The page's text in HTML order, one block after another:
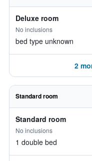
Deluxe room
No inclusions
bed type unknown
2
Standard room
Standard room
No inclusions
1 double bed